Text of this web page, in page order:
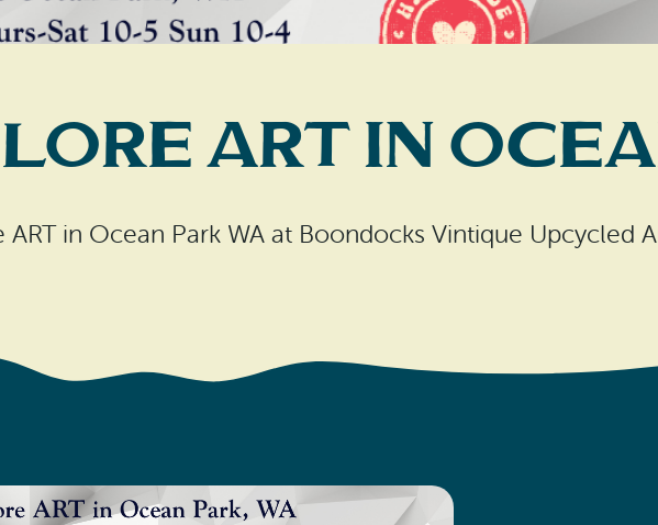
ART in
ART in Ocean Park WA at Boondocks Vintique Upcycled